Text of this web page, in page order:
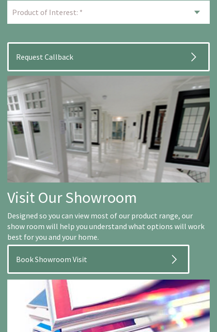
Visit Our Showroom
Designed so you can view most of our product range, our
show room will help you understand what options will work
best for you and your home.
Book Showroom Visit